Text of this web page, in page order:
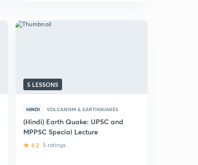
5 LESSONS
HINDI VOLCANISM & EARTHQUAKES
(Hindi) Earth Quake: UPSC and
MPPSC Special Lecture
4.2 5 ratings